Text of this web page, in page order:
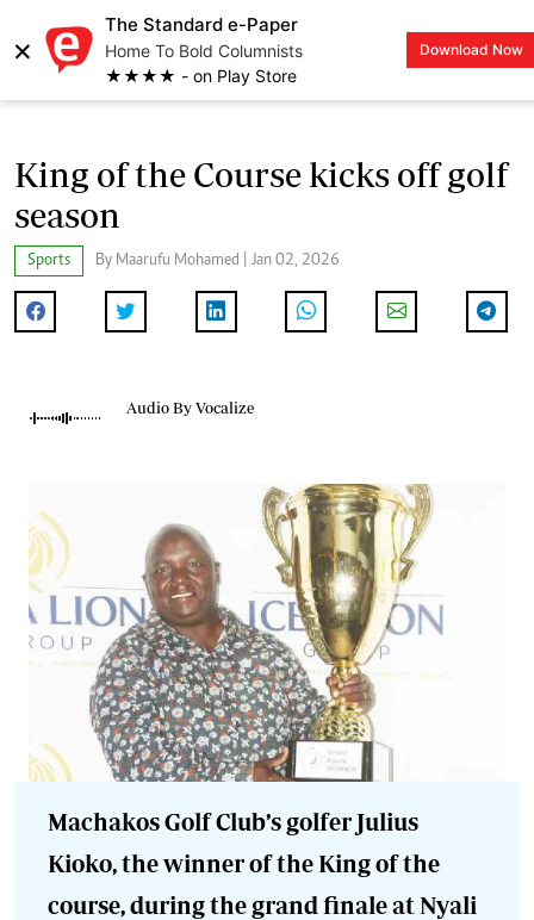
×
The Standard e-Paper
Home To Bold Columnists
★★★★ - on Play Store
Download Now
LOGIN
King of the Course kicks off golf
season
Sports By Maarufu Mohamed | Jan 02, 2026
Audio By Vocalize
Machakos Golf Club’s golfer Julius
Kioko, the winner of the King of the
course, during the grand finale at Nyali